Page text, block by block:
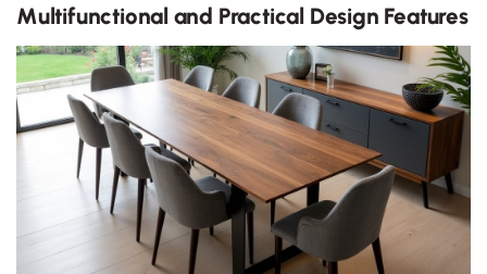
Multifunctional and Practical Design Features